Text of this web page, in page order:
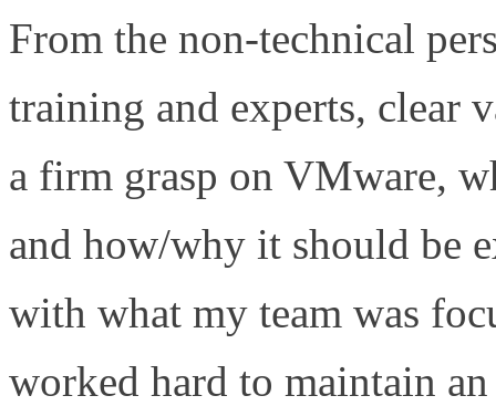
From the non-technical
training and experts, clear
a firm grasp on VMware,
and how/why it should be
with what my team was
worked hard to maintain